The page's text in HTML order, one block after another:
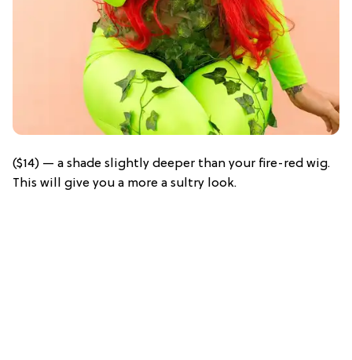
($14) — a shade slightly deeper than your fire-red wig.
This will give you a more a sultry look.